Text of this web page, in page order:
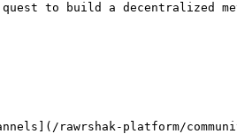
to build a decentralized
rawrshak-platform/